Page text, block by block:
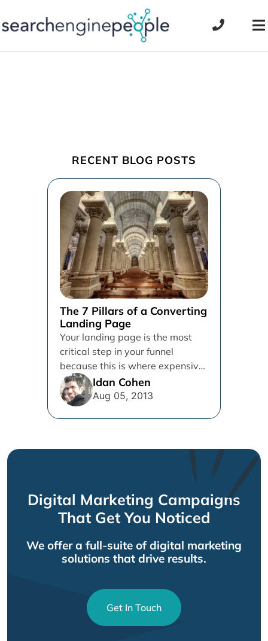
to
RECENT BLOG POSTS
The 7 Pillars of a Converting
Landing Page
Your landing page is the most
critical step in your funnel
because this is where expensive
leads are often lost....
Idan Cohen
Aug 05, 2013
Digital Marketing Campaigns
That Get You Noticed
We offer a full-suite of digital marketing
solutions that drive results.
Get In Touch